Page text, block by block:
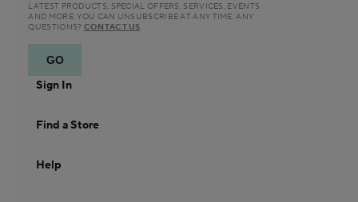
LATEST PRODUCTS, SPECIAL OFFERS, SERVICES, EVENTS
AND MORE. YOU CAN UNSUBSCRIBE AT ANY TIME. ANY
QUESTIONS? CONTACT US
Sign In
Find a Store
Help